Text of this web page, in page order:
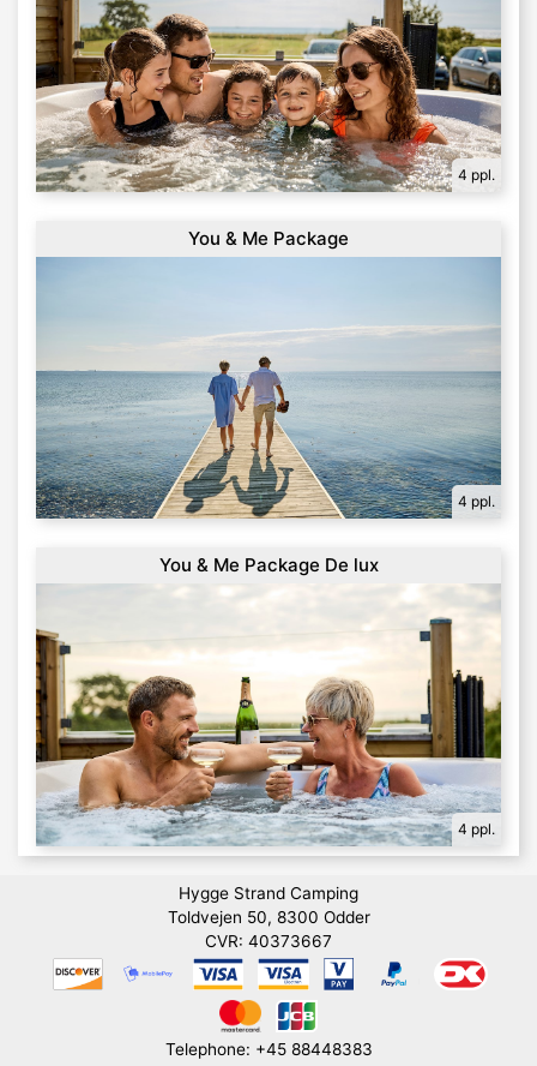
4 ppl.
You & Me Package
4 ppl.
You & Me Package De lux
4 ppl.
Hygge Strand Camping
Toldvejen 50, 8300 Odder
CVR: 40373667
Telephone: +45 88448383